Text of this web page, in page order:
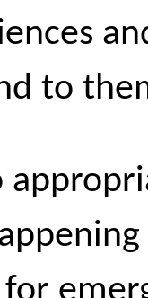
to